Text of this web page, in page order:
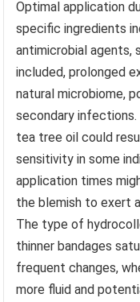
Optimal application
specific ingredients
antimicrobial agents,
included, prolonged
natural microbiome,
secondary
tea tree oil could
sensitivity in some
application times
the blemish to exert
The type of
thinner bandages
frequent changes,
more fluid and